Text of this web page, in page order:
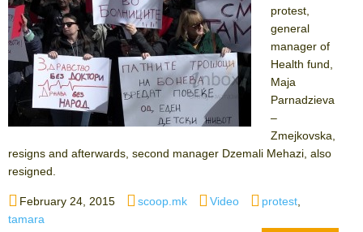
protest,
general
manager of
Health fund,
Maja
Parnadzieva
–
Zmejkovska,
resigns and afterwards, second manager Dzemali Mehazi, also
resigned.
Posted
on
February 24, 2015 Author
scoop.mk Categories
Video Tags
protest
tamara